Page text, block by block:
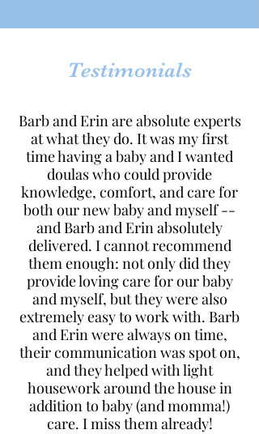
Testimonials
Barb and Erin are absolute experts
at what they do. It was my first
time having a baby and I wanted
doulas who could provide
knowledge, comfort, and care for
both our new baby and myself --
and Barb and Erin absolutely
delivered. I cannot recommend
them enough: not only did they
provide loving care for our baby
and myself, but they were also
extremely easy to work with. Barb
and Erin were always on time,
their communication was spot on,
and they helped with light
housework around the house in
addition to baby (and momma!)
care. I miss them already!